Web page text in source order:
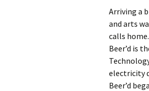
Arriving a
and arts
calls
Beer’d is
electricity
Beer’d